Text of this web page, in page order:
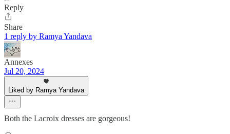
Reply
Share
1 reply by Ramya Yandava
Annexes
Jul 20, 2024
Liked by Ramya Yandava
Both the Lacroix dresses are gorgeous!